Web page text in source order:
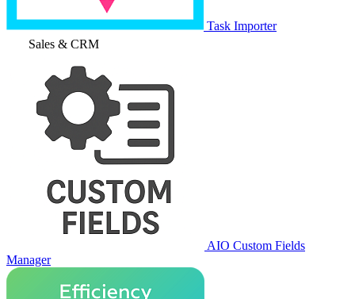
Task Importer
Sales & CRM
AIO Custom Fields
Manager